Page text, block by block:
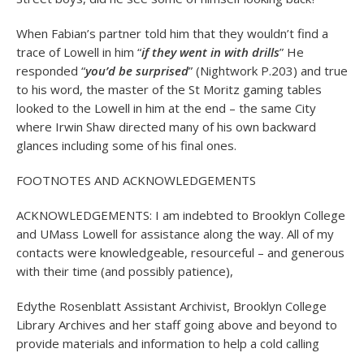
When Fabian’s partner told him that they wouldn’t find a
trace of Lowell in him “if they went in with drills” He
responded “you’d be surprised” (Nightwork P.203) and true
to his word, the master of the St Moritz gaming tables
looked to the Lowell in him at the end – the same City
where Irwin Shaw directed many of his own backward
glances including some of his final ones.
FOOTNOTES AND ACKNOWLEDGEMENTS
ACKNOWLEDGEMENTS: I am indebted to Brooklyn College
and UMass Lowell for assistance along the way. All of my
contacts were knowledgeable, resourceful – and generous
with their time (and possibly patience),
Edythe Rosenblatt Assistant Archivist, Brooklyn College
Library Archives and her staff going above and beyond to
provide materials and information to help a cold calling